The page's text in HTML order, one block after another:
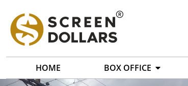
HOME BOX OFFICE